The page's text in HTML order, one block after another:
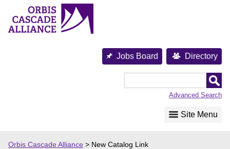
content
Jobs Board Directory
Advanced Search
Site Menu
Orbis Cascade Alliance > New Catalog Link